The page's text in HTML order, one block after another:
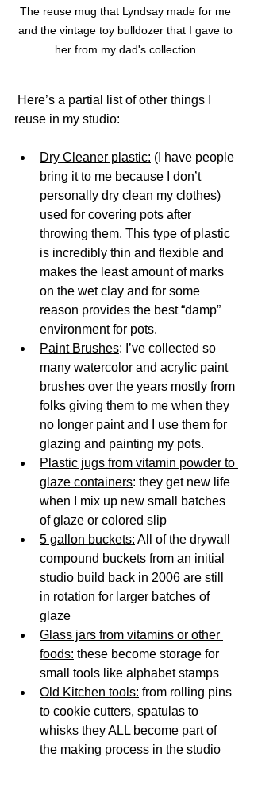
The reuse mug that Lyndsay made for me
and the vintage toy bulldozer that I gave to
her from my dad's collection.
Here’s a partial list of other things I
reuse in my studio:
Dry Cleaner plastic: (I have people
bring it to me because I don’t
personally dry clean my clothes)
used for covering pots after
throwing them. This type of plastic
is incredibly thin and flexible and
makes the least amount of marks
on the wet clay and for some
reason provides the best “damp”
environment for pots.
Paint Brushes: I’ve collected so
many watercolor and acrylic paint
brushes over the years mostly from
folks giving them to me when they
no longer paint and I use them for
glazing and painting my pots.
Plastic jugs from vitamin powder to
glaze containers: they get new life
when I mix up new small batches
of glaze or colored slip
5 gallon buckets: All of the drywall
compound buckets from an initial
studio build back in 2006 are still
in rotation for larger batches of
glaze
Glass jars from vitamins or other
foods: these become storage for
small tools like alphabet stamps
Old Kitchen tools: from rolling pins
to cookie cutters, spatulas to
whisks they ALL become part of
the making process in the studio